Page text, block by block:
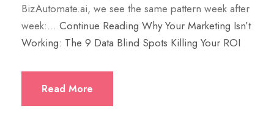
BizAutomate.ai, we see the same pattern week after
week:… Continue Reading Why Your Marketing Isn’t
Working: The 9 Data Blind Spots Killing Your ROI
Read More